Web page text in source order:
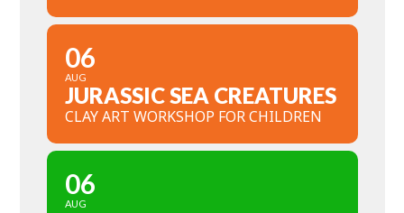
06
AUG
JURASSIC SEA CREATURES
CLAY ART WORKSHOP FOR CHILDREN
06
AUG